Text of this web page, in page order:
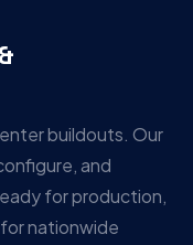
&
buildouts. Our
and
for production,
nationwide